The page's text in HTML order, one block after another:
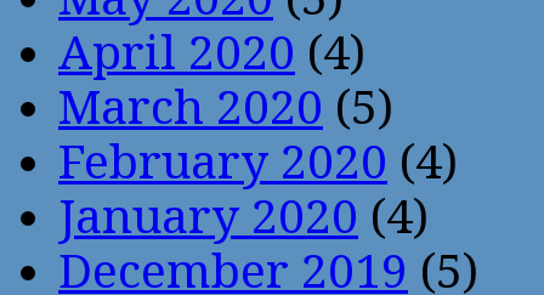
April 2020 (4)
March 2020 (5)
February 2020 (4)
January 2020 (4)
December 2019 (5)